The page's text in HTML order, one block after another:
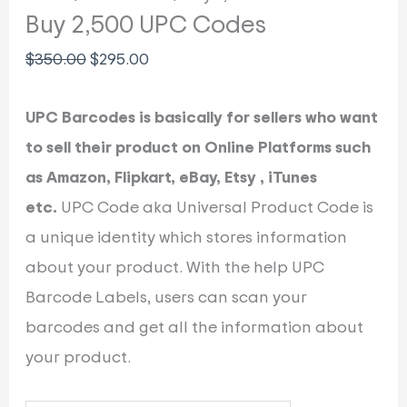
Buy 2,500 UPC Codes
$350.00$295.00
UPC Barcodes is basically for sellers who want
to sell their product on Online Platforms such
as Amazon, Flipkart, eBay, Etsy , iTunes
etc. UPC Code aka Universal Product Code is
a unique identity which stores information
about your product. With the help UPC
Barcode Labels, users can scan your
barcodes and get all the information about
your product.